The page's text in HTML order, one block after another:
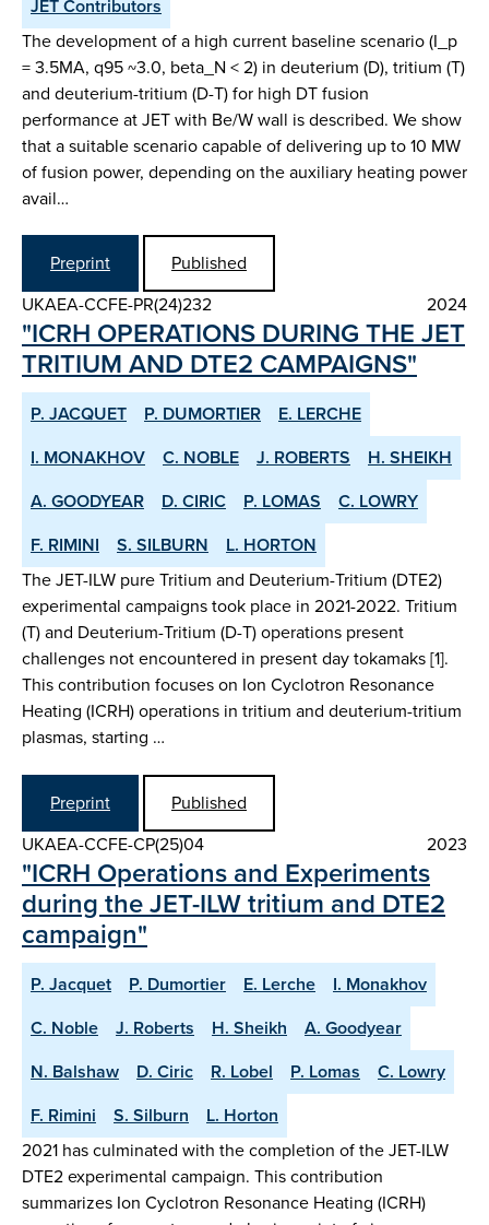
JET Contributors
The development of a high current baseline scenario (I_p
= 3.5MA, q95 ~3.0, beta_N < 2) in deuterium (D), tritium (T)
and deuterium-tritium (D-T) for high DT fusion
performance at JET with Be/W wall is described. We show
that a suitable scenario capable of delivering up to 10 MW
of fusion power, depending on the auxiliary heating power
avail…
Preprint
Published
UKAEA-CCFE-PR(24)232
2024
"ICRH OPERATIONS DURING THE JET
TRITIUM AND DTE2 CAMPAIGNS"
P. JACQUET P. DUMORTIER
E. LERCHE
I. MONAKHOV
C. NOBLE J. ROBERTS
H. SHEIKH
A. GOODYEAR
D. CIRIC P. LOMAS
C. LOWRY
F. RIMINI
S. SILBURN
L. HORTON
The JET-ILW pure Tritium and Deuterium-Tritium (DTE2)
experimental campaigns took place in 2021-2022. Tritium
(T) and Deuterium-Tritium (D-T) operations present
challenges not encountered in present day tokamaks [1].
This contribution focuses on Ion Cyclotron Resonance
Heating (ICRH) operations in tritium and deuterium-tritium
plasmas, starting …
Preprint
Published
UKAEA-CCFE-CP(25)04
2023
"ICRH Operations and Experiments
during the JET-ILW tritium and DTE2
campaign"
P. Jacquet P. Dumortier E. Lerche
I. Monakhov
C. Noble
J. Roberts H. Sheikh
A. Goodyear
N. Balshaw
D. Ciric R. Lobel P. Lomas
C. Lowry
F. Rimini
S. Silburn
L. Horton
2021 has culminated with the completion of the JET-ILW
DTE2 experimental campaign. This contribution
summarizes Ion Cyclotron Resonance Heating (ICRH)